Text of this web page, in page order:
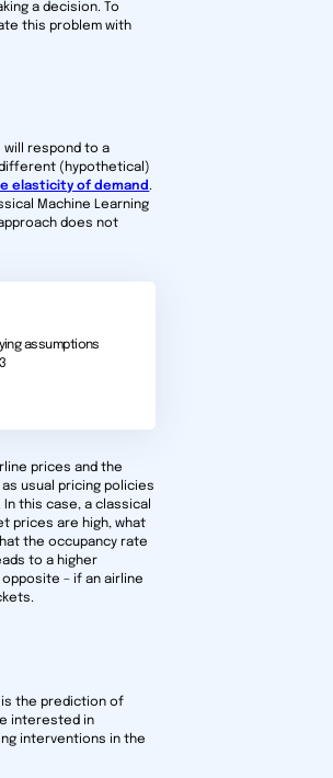
a decision. To
this problem with
will respond to a
different (hypothetical)
elasticity of demand .
Machine Learning
does not
assumptions
prices and the
usual pricing policies
this case, a classical
prices are high, what
the occupancy rate
to a higher
– if an airline
is the prediction of
interested in
interventions in the